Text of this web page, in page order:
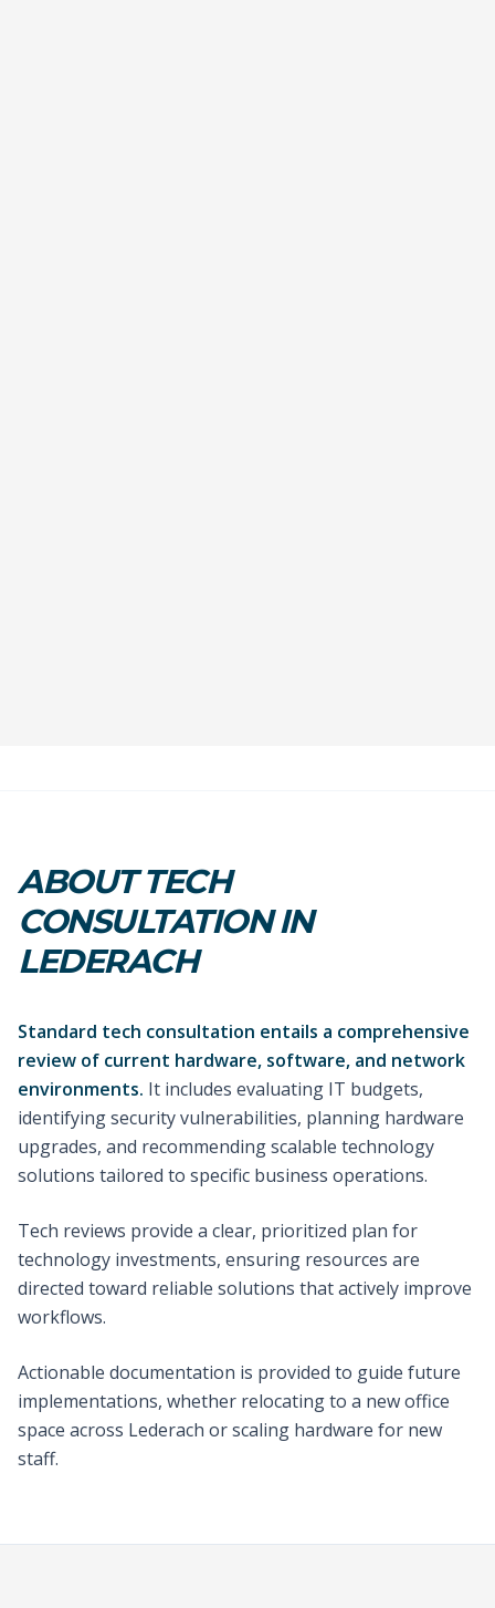
ABOUT TECH
CONSULTATION IN
LEDERACH
Standard tech consultation entails a comprehensive
review of current hardware, software, and network
environments. It includes evaluating IT budgets,
identifying security vulnerabilities, planning hardware
upgrades, and recommending scalable technology
solutions tailored to specific business operations.
Tech reviews provide a clear, prioritized plan for
technology investments, ensuring resources are
directed toward reliable solutions that actively improve
workflows.
Actionable documentation is provided to guide future
implementations, whether relocating to a new office
space across Lederach or scaling hardware for new
staff.